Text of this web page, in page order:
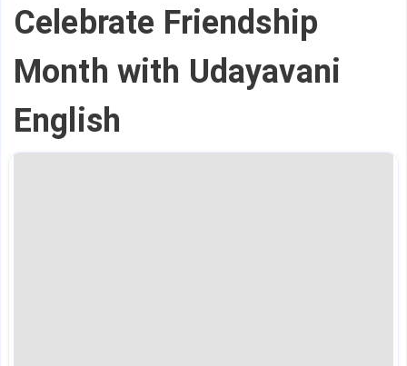
Celebrate Friendship
Month with Udayavani
English